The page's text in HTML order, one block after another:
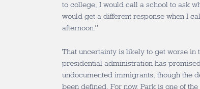
to college, I would call a school to ask
would get a different response when I
afternoon.”
That uncertainty is likely to get worse in
presidential administration has
undocumented immigrants, though the
been defined. For now, Park is one of